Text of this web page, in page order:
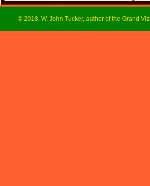
© 2018, W. John Tucker, author of the Grand